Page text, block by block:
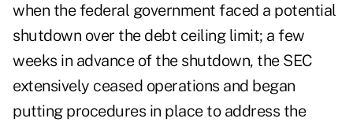
when the federal government faced a potential
shutdown over the debt ceiling limit; a few
weeks in advance of the shutdown, the SEC
extensively ceased operations and began
putting procedures in place to address the